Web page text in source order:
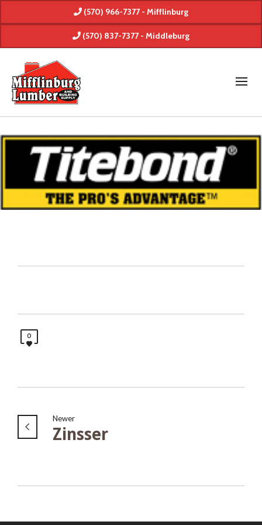
(570) 966-7377 - Mifflinburg
(570) 837-7377 - Middleburg
0
Newer
Zinsser